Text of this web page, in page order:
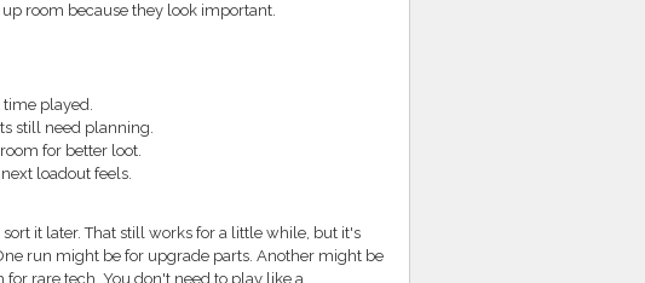
room because they look important.
time played.
still need planning.
for better loot.
loadout feels.
it later. That still works for a little while, but it's
run might be for upgrade parts. Another might be
rare tech. You don't need to play like a